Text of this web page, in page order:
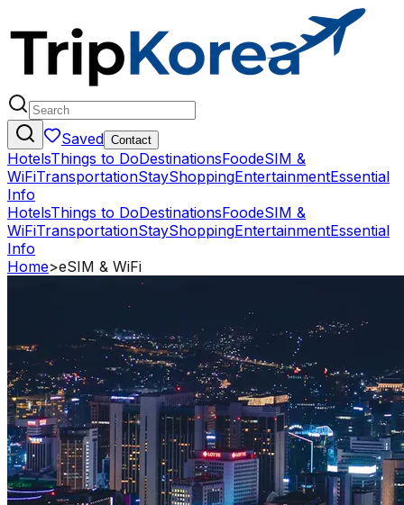
Saved Contact
HotelsThings to DoDestinationsFoodeSIM &
WiFiTransportationStayShoppingEntertainmentEssential
Info
HotelsThings to DoDestinationsFoodeSIM &
WiFiTransportationStayShoppingEntertainmentEssential
Info
Home>eSIM & WiFi